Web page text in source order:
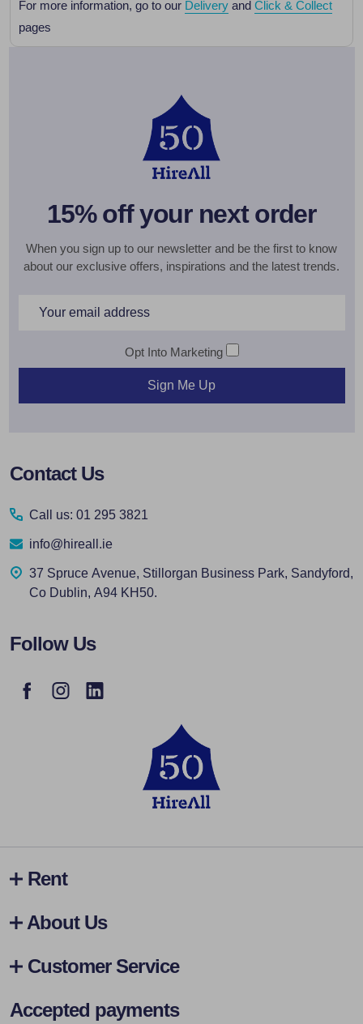
For more information, go to our Delivery and Click & Collect
pages
15% off your next order
When you sign up to our newsletter and be the first to know
about our exclusive offers, inspirations and the latest trends.
Email
Opt Into Marketing
Sign Me Up
Footer
Contact Us
Call us: 01 295 3821
info@hireall.ie
37 Spruce Avenue, Stillorgan Business Park, Sandyford,
Co Dublin, A94 KH50.
Follow Us
Rent
About Us
Customer Service
Accepted payments